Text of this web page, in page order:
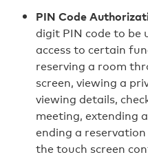
PIN Code
digit PIN code to be
access to certain
reserving a room
screen, viewing a
viewing details,
meeting, extending
ending a
the touch screen